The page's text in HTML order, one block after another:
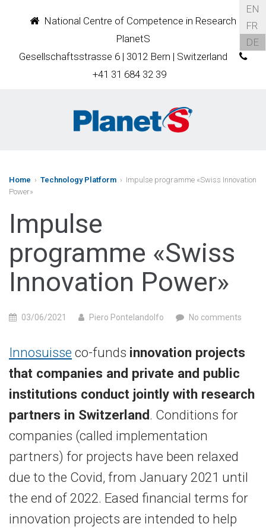
National Centre of Competence in Research
PlanetS
Gesellschaftsstrasse 6 | 3012 Bern | Switzerland
+41 31 684 32 39
EN
FR
DE
Home › Technology Platform › Impulse programme «Swiss Innovation
Power»
Impulse
programme «Swiss
Innovation Power»
03/06/2021 Piero Pontelandolfo No comments
Innosuisse co-funds innovation projects
that companies and private and public
institutions conduct jointly with research
partners in Switzerland. Conditions for
companies (called implementation
partners) for projects have been relaxed
due to the Covid, from January 2021 until
the end of 2022. Eased financial terms for
innovation projects are intended to help